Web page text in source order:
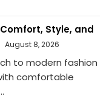
Style, and
August 8, 2026
to modern fashion
comfortable